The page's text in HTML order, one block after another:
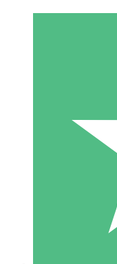
Pay as you go with